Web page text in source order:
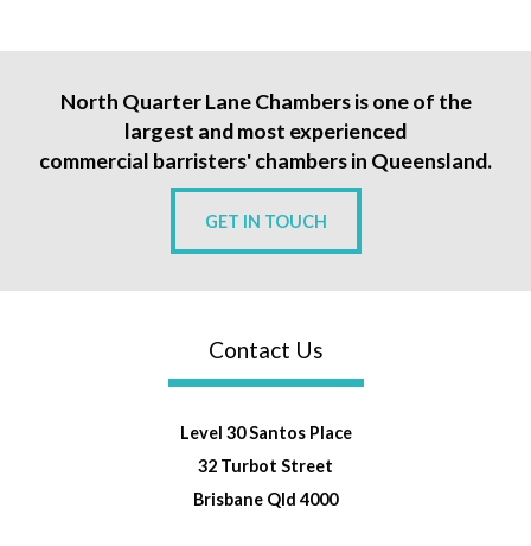
North Quarter Lane Chambers is one of the
largest and most experienced
commercial barristers' chambers in Queensland.
GET IN TOUCH
Contact Us
Level 30 Santos Place
32 Turbot Street
Brisbane Qld 4000